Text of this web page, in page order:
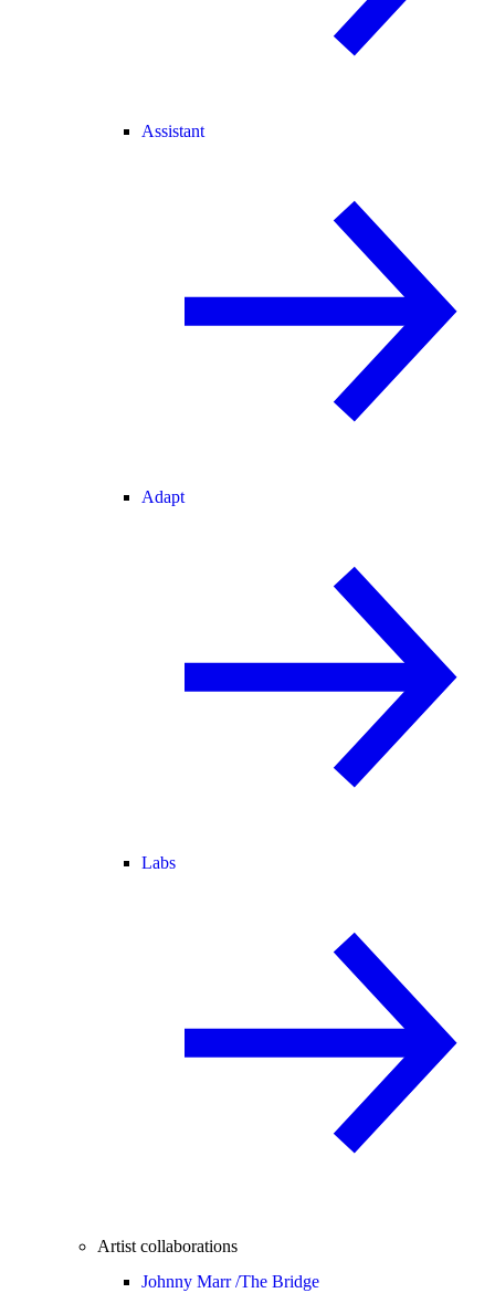
Assistant
Adapt
Labs
Artist collaborations
Johnny Marr /The Bridge